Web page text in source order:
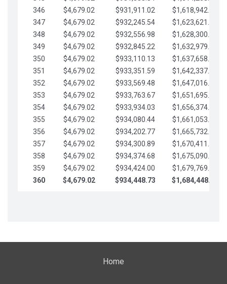
346
$4,679.02 $931,911.02
$1,618,942.39
347
$4,679.02 $932,245.54
$1,623,621.41
348
$4,679.02 $932,556.98
$1,628,300.44
349
$4,679.02 $932,845.22
$1,632,979.46
350
$4,679.02 $933,110.13
$1,637,658.48
351
$4,679.02 $933,351.59
$1,642,337.51
352
$4,679.02 $933,569.48
$1,647,016.53
353
$4,679.02 $933,763.67
$1,651,695.56
354
$4,679.02 $933,934.03
$1,656,374.58
355
$4,679.02 $934,080.44
$1,661,053.61
356
$4,679.02 $934,202.77
$1,665,732.63
357
$4,679.02 $934,300.89
$1,670,411.65
358
$4,679.02 $934,374.68
$1,675,090.68
359
$4,679.02 $934,424.00
$1,679,769.70
360
$4,679.02 $934,448.73 $1,684,448.73
Home